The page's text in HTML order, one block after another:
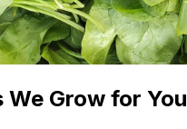
Grow for You